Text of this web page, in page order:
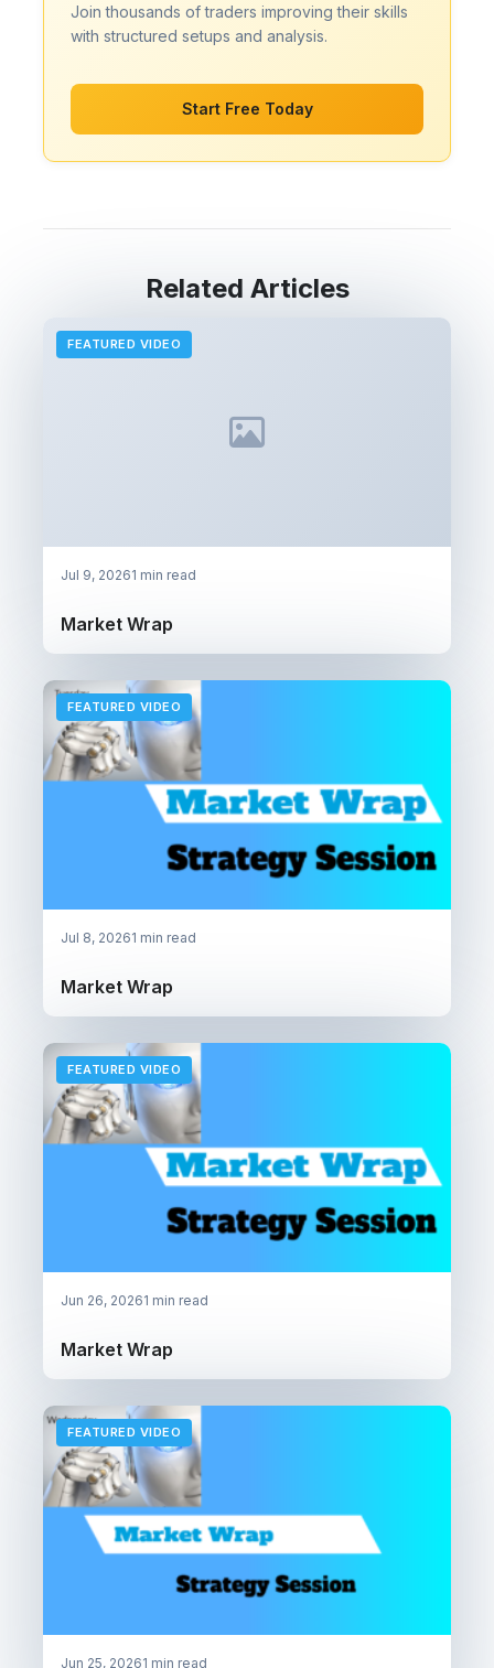
Join thousands of traders improving their skills
with structured setups and analysis.
Start Free Today
Related Articles
FEATURED VIDEO
Jul 9, 20261 min read
Market Wrap
FEATURED VIDEO
Jul 8, 20261 min read
Market Wrap
FEATURED VIDEO
Jun 26, 20261 min read
Market Wrap
FEATURED VIDEO
Jun 25, 20261 min read